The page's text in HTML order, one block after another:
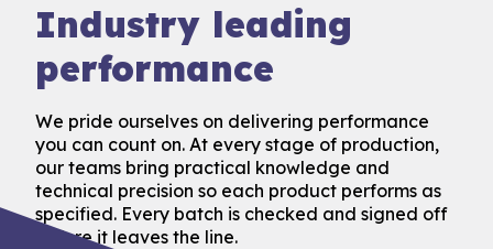
Industry leading
performance
We pride ourselves on delivering performance
you can count on. At every stage of production,
our teams bring practical knowledge and
technical precision so each product performs as
specified. Every batch is checked and signed off
before it leaves the line.